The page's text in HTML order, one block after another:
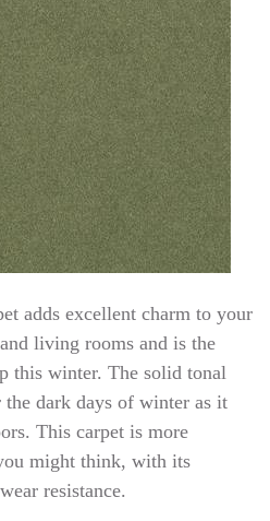
adds excellent charm to your
living rooms and is the
this winter. The solid tonal
dark days of winter as it
This carpet is more
might think, with its
resistance.